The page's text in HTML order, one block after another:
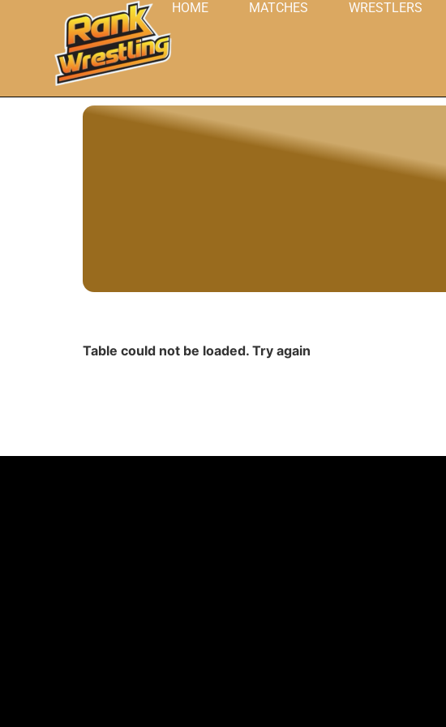
HOME MATCHES WRESTLERS
Table could not be loaded. Try again